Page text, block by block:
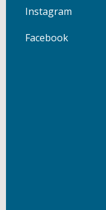
Instagram
Facebook